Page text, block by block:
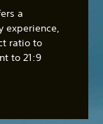
a
experience,
ratio to
to 21:9